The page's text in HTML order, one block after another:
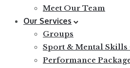
Meet Our Team
Our Services
Groups
Sport & Mental Skills
Performance